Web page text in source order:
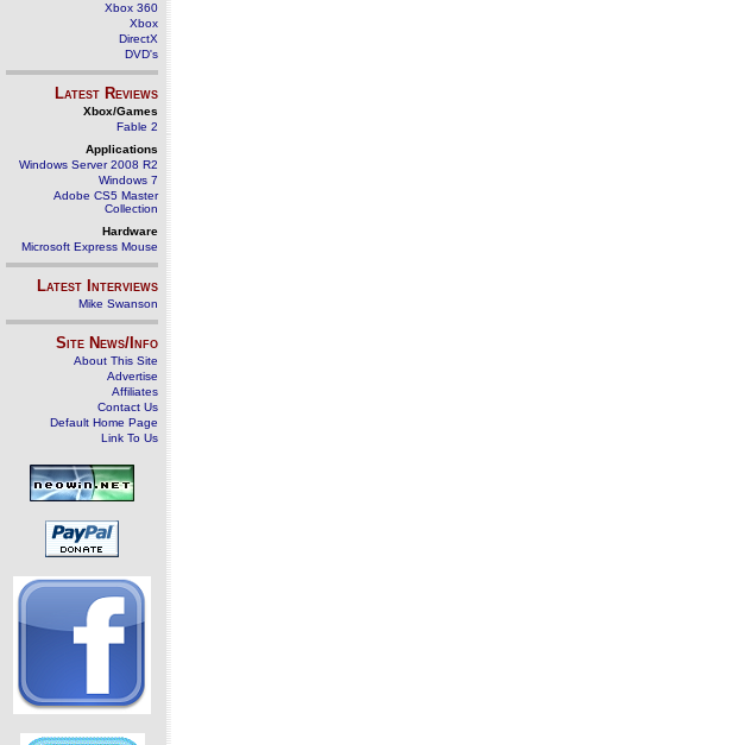
Xbox 360
Xbox
DirectX
DVD's
Latest Reviews
Xbox/Games
Fable 2
Applications
Windows Server 2008 R2
Windows 7
Adobe CS5 Master
Collection
Hardware
Microsoft Express Mouse
Latest Interviews
Mike Swanson
Site News/Info
About This Site
Advertise
Affiliates
Contact Us
Default Home Page
Link To Us